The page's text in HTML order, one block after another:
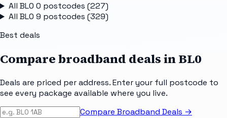
All BL0 0 postcodes (227)
All BL0 9 postcodes (329)
Best deals
Compare broadband deals inBL0
Deals are priced per address. Enter your full postcode to
see every package available where you live.
Compare Broadband Deals →